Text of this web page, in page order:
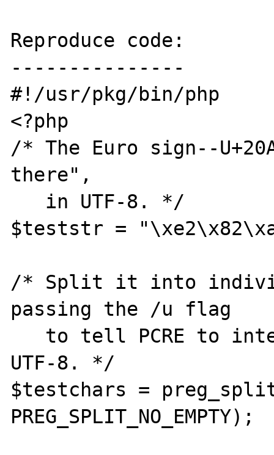
Reproduce code:
---------------
#!/usr/pkg/bin/php
<?php
/* The Euro sign--
there",
$teststr =
/* Split it into
passing the /u flag
UTF-8. */
$testchars =
PREG_SPLIT_NO_EMPTY);